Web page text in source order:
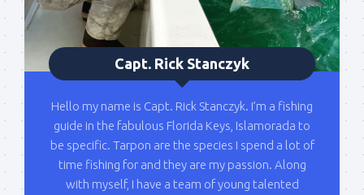
Capt. Rick Stanczyk
Hello my name is Capt. Rick Stanczyk. I’m a fishing
guide in the fabulous Florida Keys, Islamorada to
be specific. Tarpon are the species I spend a lot of
time fishing for and they are my passion. Along
with myself, I have a team of young talented
By submitting this form, you are consenting to receive marketing emails
from: Capt. Richard J Stanczyk LLC, 79851 Overseas Highway,
Islamorada, FL, 33036, US, www.islamoradatarpon.com. You can revoke
your consent to receive emails at any time by using the
SafeUnsubscribe® link, found at the bottom of every email.
Emails are
serviced by Constant Contact.